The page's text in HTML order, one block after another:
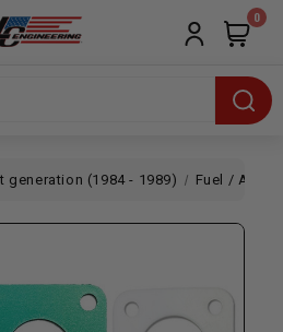
0
generation (1984 - 1989) Fuel / Air